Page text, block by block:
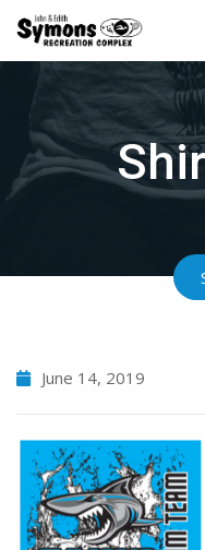
Skip
content
June 14, 2019